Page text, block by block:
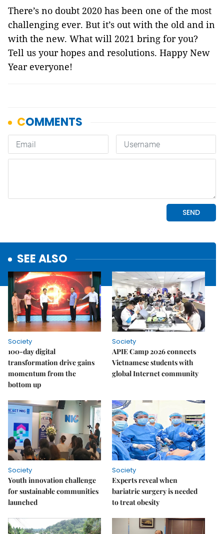
There’s no doubt 2020 has been one of the most
challenging ever. But it’s out with the old and in
with the new. What will 2021 bring for you?
Tell us your hopes and resolutions. Happy New
Year everyone!
SEE ALSO
Society
100-day digital
transformation drive gains
momentum from the
bottom up
Society
APIE Camp 2026 connects
Vietnamese students with
global Internet community
Society
Youth innovation challenge
for sustainable communities
launched
Society
Experts reveal when
bariatric surgery is needed
to treat obesity